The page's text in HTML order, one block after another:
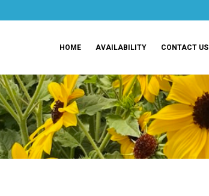
HOME AVAILABILITY CONTACT US